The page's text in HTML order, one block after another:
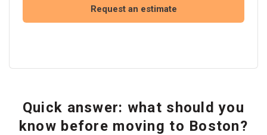
Request an estimate
Quick answer: what should you
know before moving to Boston?